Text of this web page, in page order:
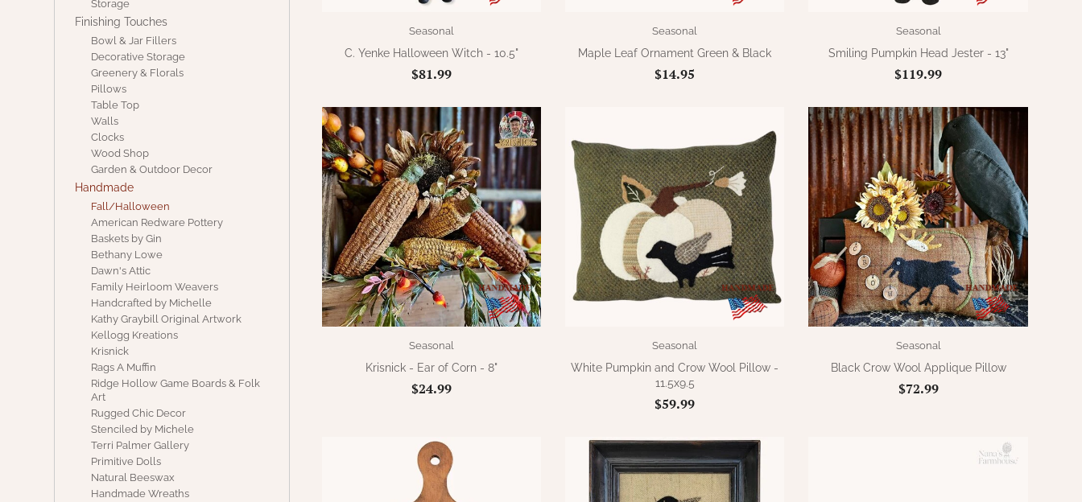
Storage
Finishing Touches
Bowl & Jar Fillers
Decorative Storage
Greenery & Florals
Pillows
Table Top
Walls
Clocks
Wood Shop
Garden & Outdoor Decor
Handmade
Fall/Halloween
American Redware Pottery
Baskets by Gin
Bethany Lowe
Dawn's Attic
Family Heirloom Weavers
Handcrafted by Michelle
Kathy Graybill Original Artwork
Kellogg Kreations
Krisnick
Rags A Muffin
Ridge Hollow Game Boards & Folk
Art
Rugged Chic Decor
Stenciled by Michele
Terri Palmer Gallery
Primitive Dolls
Natural Beeswax
Handmade Wreaths
Seasonal
C. Yenke Halloween Witch - 10.5"
$81.99
Seasonal
Maple Leaf Ornament Green & Black
$14.95
Seasonal
Smiling Pumpkin Head Jester - 13"
$119.99
Seasonal
Krisnick - Ear of Corn - 8"
$24.99
Seasonal
White Pumpkin and Crow Wool Pillow -
11.5x9.5
$59.99
Seasonal
Black Crow Wool Applique Pillow
$72.99